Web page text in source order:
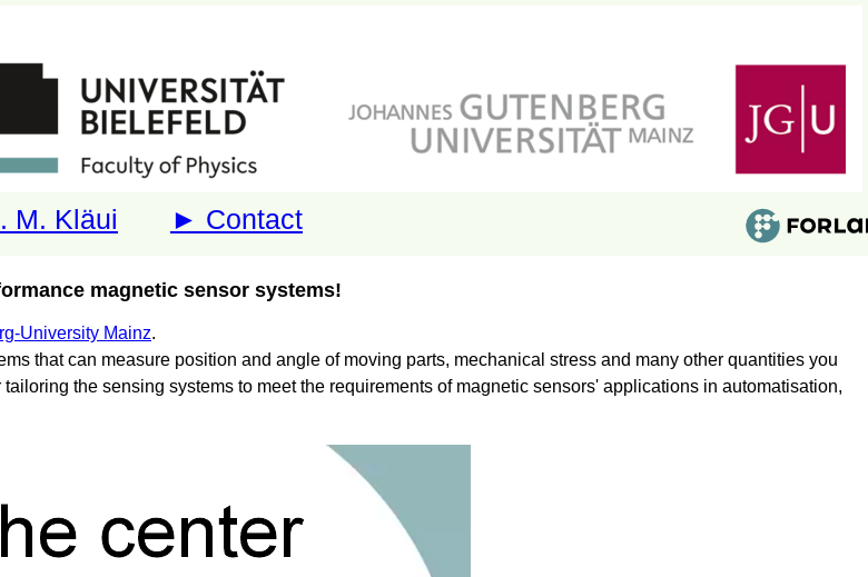
M. Kläui ► Contact
magnetic sensor systems!
University Mainz.
that can measure position and angle of moving parts, mechanical stress and many other quantities you
the sensing systems to meet the requirements of magnetic sensors' applications in automatisation,